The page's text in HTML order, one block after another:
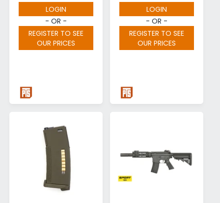
LOGIN
- OR -
REGISTER TO SEE
OUR PRICES
LOGIN
- OR -
REGISTER TO SEE
OUR PRICES